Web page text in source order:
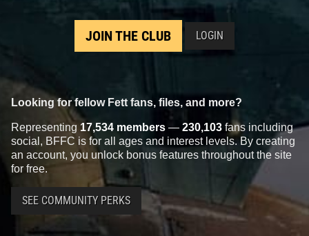
JOIN THE CLUB LOGIN
Looking for fellow Fett fans, files, and more?
Representing 17,534 members — 230,103 fans including
social, BFFC is for all ages and interest levels. By creating
an account, you unlock bonus features throughout the site
for free.
SEE COMMUNITY PERKS